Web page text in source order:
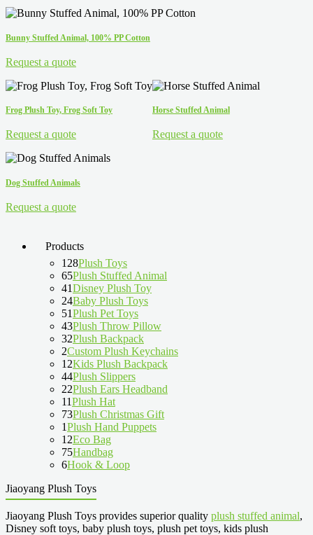
Bunny Stuffed Animal, 100% PP Cotton
Request a quote
Frog Plush Toy, Frog Soft Toy
Request a quote
Horse Stuffed Animal
Request a quote
Dog Stuffed Animals
Request a quote
Products
128Plush Toys
65Plush Stuffed Animal
41Disney Plush Toy
24Baby Plush Toys
51Plush Pet Toys
43Plush Throw Pillow
32Plush Backpack
2Custom Plush Keychains
12Kids Plush Backpack
44Plush Slippers
22Plush Ears Headband
11Plush Hat
73Plush Christmas Gift
1Plush Hand Puppets
12Eco Bag
75Handbag
6Hook & Loop
Jiaoyang Plush Toys
Jiaoyang Plush Toys provides superior quality plush stuffed animal,
Disney soft toys, baby plush toys, plush pet toys, kids plush